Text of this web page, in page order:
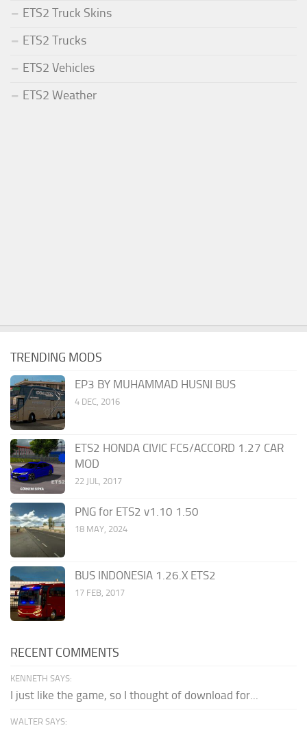
ETS2 Truck Skins
ETS2 Trucks
ETS2 Vehicles
ETS2 Weather
TRENDING MODS
EP3 BY MUHAMMAD HUSNI BUS
4 DEC, 2016
ETS2 HONDA CIVIC FC5/ACCORD 1.27 CAR
MOD
22 JUL, 2017
PNG for ETS2 v1.10 1.50
18 MAY, 2024
BUS INDONESIA 1.26.X ETS2
17 FEB, 2017
RECENT COMMENTS
KENNETH SAYS:
I just like the game, so I thought of download for...
WALTER SAYS: